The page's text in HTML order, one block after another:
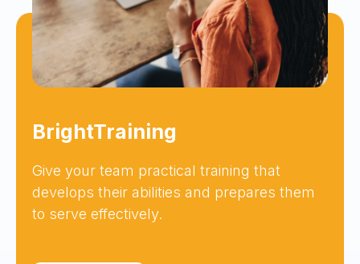
BrightTraining
Give your team practical training that
develops their abilities and prepares them
to serve effectively.